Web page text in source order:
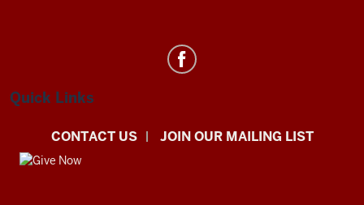
Statistics
social
media
channels
Quick Links
CONTACT US JOIN OUR MAILING LIST